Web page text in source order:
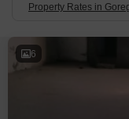
Property Rates in
6